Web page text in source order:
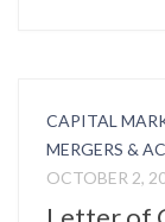
CAPITAL
MERGERS &
OCTOBER 2,